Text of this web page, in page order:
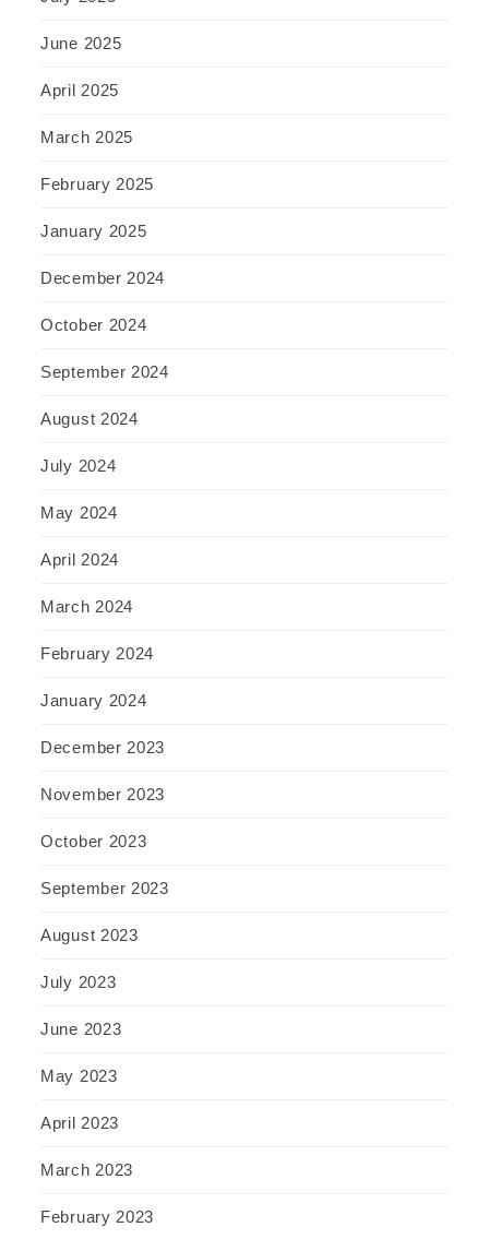
June 2025
April 2025
March 2025
February 2025
January 2025
December 2024
October 2024
September 2024
August 2024
July 2024
May 2024
April 2024
March 2024
February 2024
January 2024
December 2023
November 2023
October 2023
September 2023
August 2023
July 2023
June 2023
May 2023
April 2023
March 2023
February 2023